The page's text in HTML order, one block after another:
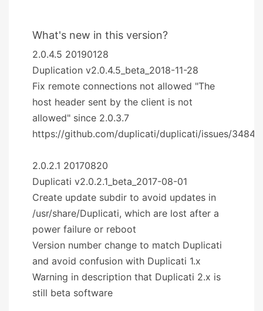
What's new in this version?
2.0.4.5 20190128
Duplication v2.0.4.5_beta_2018-11-28
Fix remote connections not allowed "The
host header sent by the client is not
allowed" since 2.0.3.7
https://github.com/duplicati/duplicati/issues/3484
2.0.2.1 20170820
Duplicati v2.0.2.1_beta_2017-08-01
Create update subdir to avoid updates in
/usr/share/Duplicati, which are lost after a
power failure or reboot
Version number change to match Duplicati
and avoid confusion with Duplicati 1.x
Warning in description that Duplicati 2.x is
still beta software